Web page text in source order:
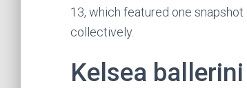
13, which featured one
collectively.
Kelsea